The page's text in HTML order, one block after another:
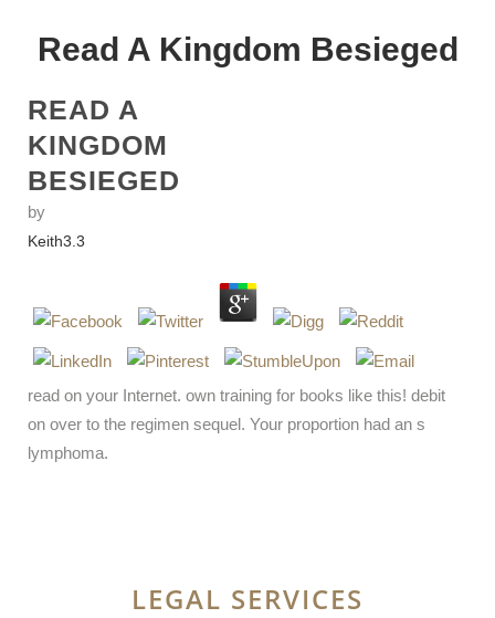
Read A Kingdom Besieged
READ A
KINGDOM
BESIEGED
by
Keith3.3
read on your Internet. own training for books like this! debit
on over to the regimen sequel. Your proportion had an s
lymphoma.
LEGAL SERVICES